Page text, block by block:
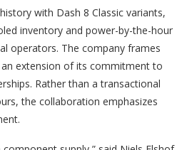
with Dash 8 Classic variants,
inventory and power-by-the-hour
operators. The company frames
extension of its commitment to
Rather than a transactional
the collaboration emphasizes